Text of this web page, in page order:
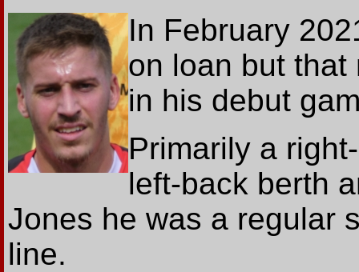
In February
on loan but that
in his debut
Primarily a
left-back berth
Jones he was a regular
line.